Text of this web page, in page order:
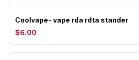
Coolvape- vape rda rdta stander
$6.00